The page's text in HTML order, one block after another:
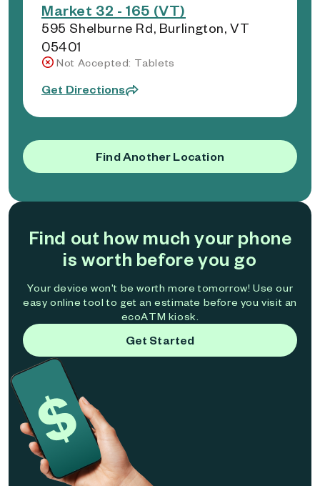
Market 32 - 165 (VT)
595 Shelburne Rd, Burlington, VT
05401
Not Accepted: Tablets
Get Directions
Find Another Location
Find out how much your phone
is worth before you go
Your device won't be worth more tomorrow! Use our
easy online tool to get an estimate before you visit an
ecoATM kiosk.
Get Started